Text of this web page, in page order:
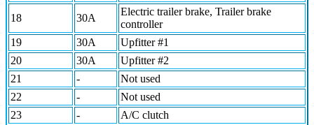
18 30A
Electric trailer brake, Trailer brake
controller
19
30A
Upfitter #1
20
30A
Upfitter #2
21
-
Not used
22
-
Not used
23
- A/C clutch